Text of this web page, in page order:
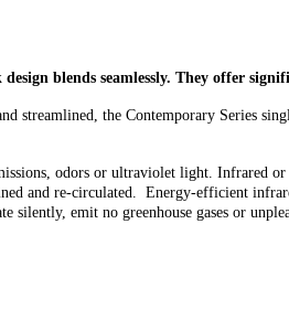
blends seamlessly. They offer
streamlined, the Contemporary Series
odors or ultraviolet light. Infrared
and re-circulated. Energy-efficient
emit no greenhouse gases or